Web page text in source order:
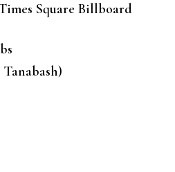
Square Billboard